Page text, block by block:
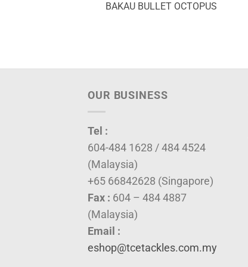
BAKAU BULLET OCTOPUS
OUR BUSINESS
Tel :
604-484 1628 / 484 4524
(Malaysia)
+65 66842628 (Singapore)
Fax : 604 – 484 4887
(Malaysia)
Email :
eshop@tcetackles.com.my